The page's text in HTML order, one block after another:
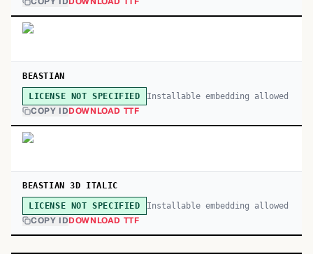
BEASTIAN
LICENSE NOT SPECIFIED Installable embedding allowed
COPY IDDOWNLOAD TTF
BEASTIAN 3D ITALIC
LICENSE NOT SPECIFIED Installable embedding allowed
COPY IDDOWNLOAD TTF